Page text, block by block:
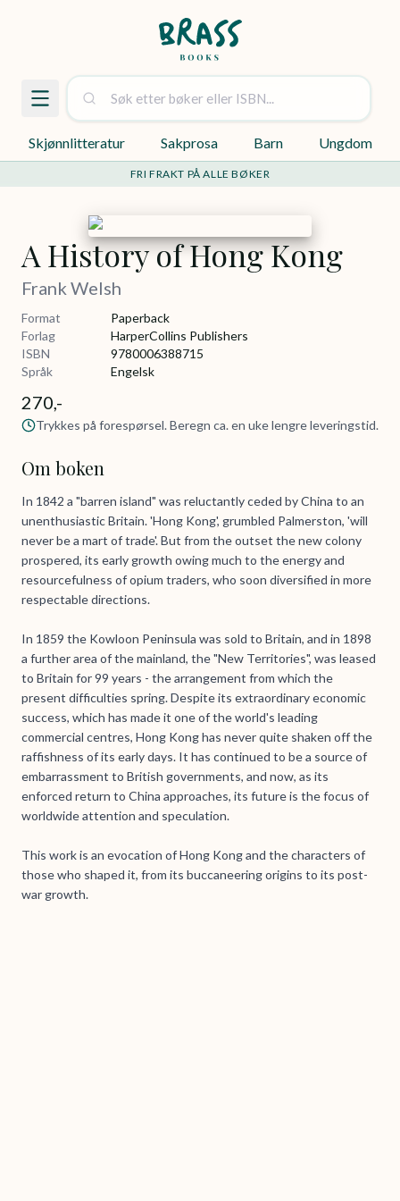
Skjønnlitteratur Sakprosa Barn Ungdom
FRI FRAKT PÅ ALLE BØKER
A History of Hong Kong
Frank Welsh
Format
Paperback
Forlag
HarperCollins Publishers
ISBN
9780006388715
Språk
Engelsk
270,-
Trykkes på forespørsel. Beregn ca. en uke lengre leveringstid.
Om boken
In 1842 a "barren island" was reluctantly ceded by China to an
unenthusiastic Britain. 'Hong Kong', grumbled Palmerston, 'will
never be a mart of trade'. But from the outset the new colony
prospered, its early growth owing much to the energy and
resourcefulness of opium traders, who soon diversified in more
respectable directions.
In 1859 the Kowloon Peninsula was sold to Britain, and in 1898
a further area of the mainland, the "New Territories", was leased
to Britain for 99 years - the arrangement from which the
present difficulties spring. Despite its extraordinary economic
success, which has made it one of the world's leading
commercial centres, Hong Kong has never quite shaken off the
raffishness of its early days. It has continued to be a source of
embarrassment to British governments, and now, as its
enforced return to China approaches, its future is the focus of
worldwide attention and speculation.
This work is an evocation of Hong Kong and the characters of
those who shaped it, from its buccaneering origins to its post-
war growth.